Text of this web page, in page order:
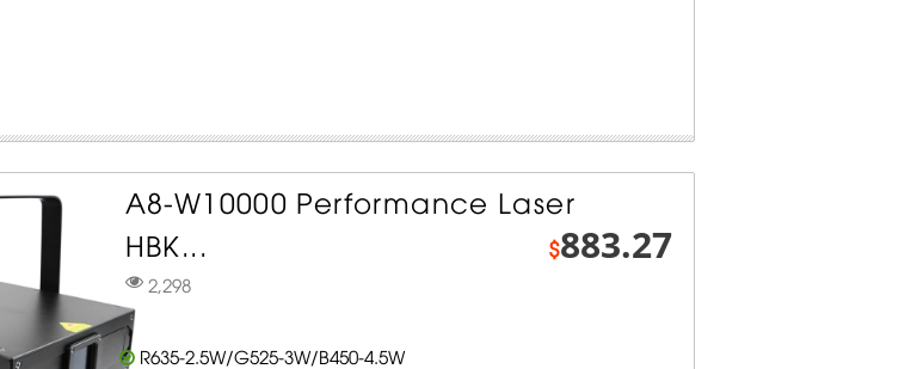
A8-W10000 Performance Laser
HBK...
2,298
$883.27
R635-2.5W/G525-3W/B450-4.5W